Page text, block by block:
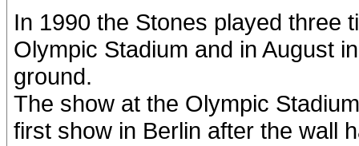
In 1990 the Stones played three
Olympic Stadium and in August
ground.
The show at the Olympic
first show in Berlin after the wall